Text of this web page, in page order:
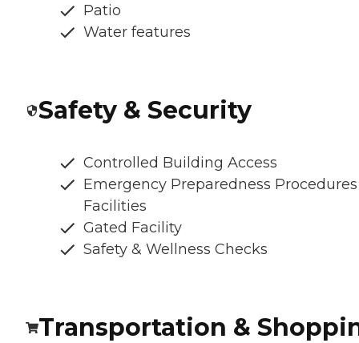
Patio
Water features
Safety & Security
Controlled Building Access
Emergency Preparedness
Facilities
Gated Facility
Safety & Wellness Checks
Transportation &